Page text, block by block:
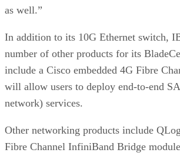
as well.”
In addition to its 10G Ethernet switch,
number of other products for its
include a Cisco embedded 4G Fibre
will allow users to deploy end-to-end
network) services.
Other networking products include
Fibre Channel InfiniBand Bridge